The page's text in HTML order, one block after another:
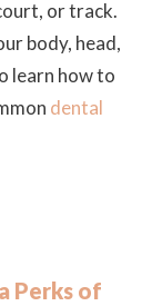
or track.
body, head,
learn how to
dental
Perks of